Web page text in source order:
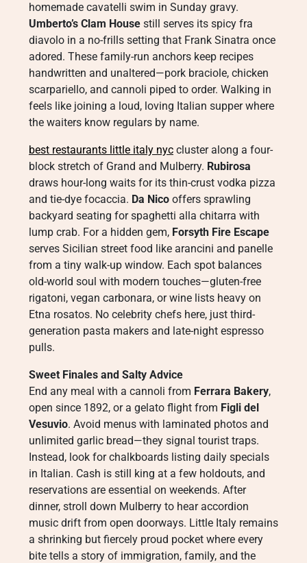
homemade cavatelli swim in Sunday gravy.
Umberto’s Clam House still serves its spicy fra
diavolo in a no-frills setting that Frank Sinatra once
adored. These family-run anchors keep recipes
handwritten and unaltered—pork braciole, chicken
scarpariello, and cannoli piped to order. Walking in
feels like joining a loud, loving Italian supper where
the waiters know regulars by name.
best restaurants little italy nyc cluster along a four-
block stretch of Grand and Mulberry. Rubirosa
draws hour-long waits for its thin-crust vodka pizza
and tie-dye focaccia. Da Nico offers sprawling
backyard seating for spaghetti alla chitarra with
lump crab. For a hidden gem, Forsyth Fire Escape
serves Sicilian street food like arancini and panelle
from a tiny walk-up window. Each spot balances
old-world soul with modern touches—gluten-free
rigatoni, vegan carbonara, or wine lists heavy on
Etna rosatos. No celebrity chefs here, just third-
generation pasta makers and late-night espresso
pulls.
Sweet Finales and Salty Advice
End any meal with a cannoli from Ferrara Bakery,
open since 1892, or a gelato flight from Figli del
Vesuvio. Avoid menus with laminated photos and
unlimited garlic bread—they signal tourist traps.
Instead, look for chalkboards listing daily specials
in Italian. Cash is still king at a few holdouts, and
reservations are essential on weekends. After
dinner, stroll down Mulberry to hear accordion
music drift from open doorways. Little Italy remains
a shrinking but fiercely proud pocket where every
bite tells a story of immigration, family, and the